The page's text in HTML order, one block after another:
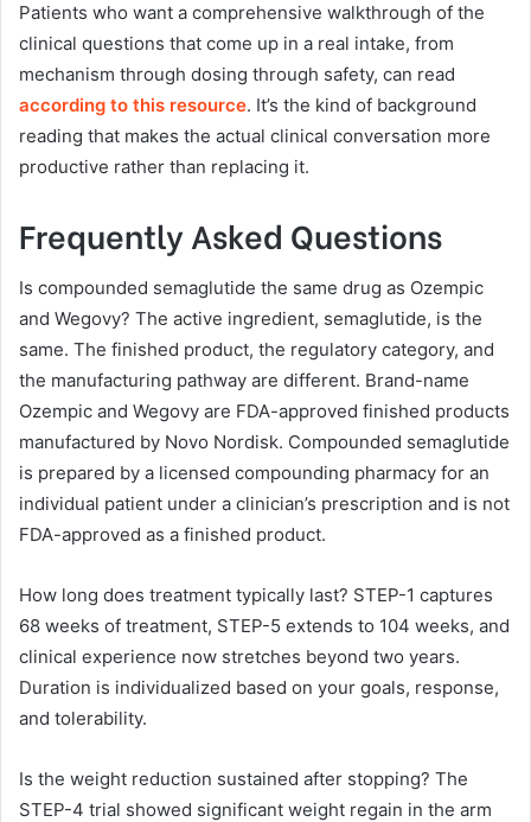
Patients who want a comprehensive walkthrough of the
clinical questions that come up in a real intake, from
mechanism through dosing through safety, can read
according to this resource. It’s the kind of background
reading that makes the actual clinical conversation more
productive rather than replacing it.
Frequently Asked Questions
Is compounded semaglutide the same drug as Ozempic
and Wegovy? The active ingredient, semaglutide, is the
same. The finished product, the regulatory category, and
the manufacturing pathway are different. Brand-name
Ozempic and Wegovy are FDA-approved finished products
manufactured by Novo Nordisk. Compounded semaglutide
is prepared by a licensed compounding pharmacy for an
individual patient under a clinician’s prescription and is not
FDA-approved as a finished product.
How long does treatment typically last? STEP-1 captures
68 weeks of treatment, STEP-5 extends to 104 weeks, and
clinical experience now stretches beyond two years.
Duration is individualized based on your goals, response,
and tolerability.
Is the weight reduction sustained after stopping? The
STEP-4 trial showed significant weight regain in the arm